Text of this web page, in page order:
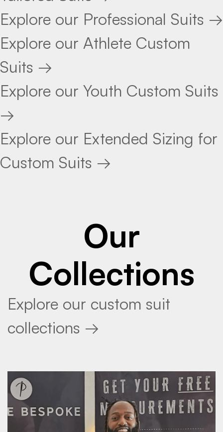
Explore our Professional Suits →
Explore our Athlete Custom
Suits →
Explore our Youth Custom Suits
→
Explore our Extended Sizing for
Custom Suits →
Our
Collections
Explore our custom suit
collections →